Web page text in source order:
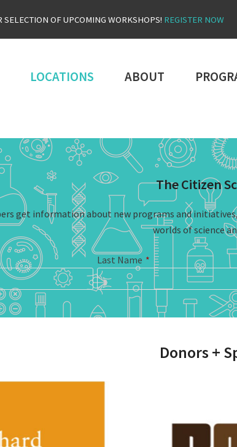
SELECTION OF UPCOMING WORKSHOPS! REGISTER NOW
LOCATIONS ABOUT
The Citizen
get information about new programs and
worlds of science
Last Name *
Donors +